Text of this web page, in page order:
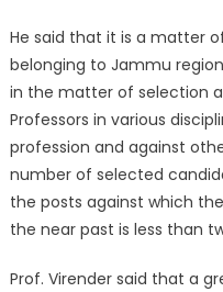
He said that it is a matter
belonging to Jammu
in the matter of selection
Professors in various
profession and against
number of selected
the posts against which
the near past is less than
Prof. Virender said that a